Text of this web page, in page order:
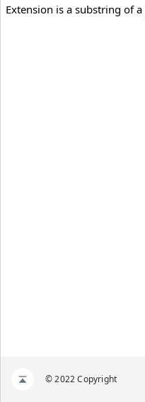
Extension is a substring of a
© 2022 Copyright